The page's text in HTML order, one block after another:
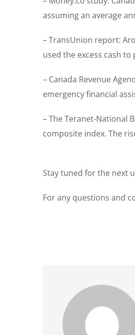
assuming an average
– TransUnion report:
used the excess cash
– Canada Revenue
emergency financial
– The Teranet-National
composite index. The
Stay tuned for the next
For any questions and